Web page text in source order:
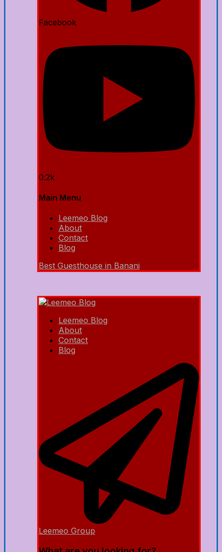
Facebook
0.2k
Main Menu
Leemeo Blog
About
Contact
Blog
Best Guesthouse in Banani
Leemeo Blog
About
Contact
Blog
Leemeo Group